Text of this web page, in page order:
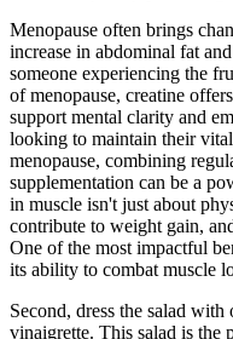
Menopause often brings
increase in abdominal fat
someone experiencing the
of menopause, creatine
support mental clarity and
looking to maintain their
menopause, combining
supplementation can be a
in muscle isn't just about
contribute to weight gain,
One of the most impactful
its ability to combat muscle
Second, dress the salad
vinaigrette. This salad is the